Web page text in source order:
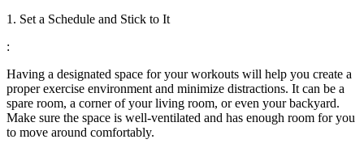
1. Set a Schedule and Stick to It
:
Having a designated space for your workouts will help you create a
proper exercise environment and minimize distractions. It can be a
spare room, a corner of your living room, or even your backyard.
Make sure the space is well-ventilated and has enough room for you
to move around comfortably.